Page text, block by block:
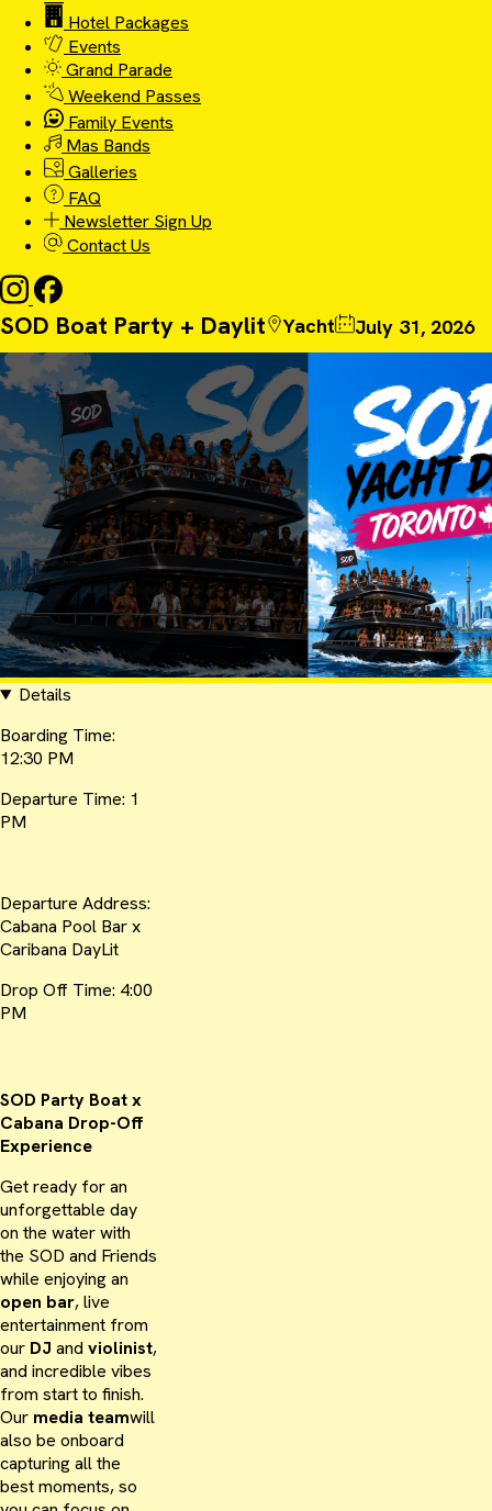
Hotel Packages
Events
Grand Parade
Weekend Passes
Family Events
Mas Bands
Galleries
FAQ
Newsletter Sign Up
Contact Us
SOD Boat Party + Daylit Yacht July 31, 2026
Details
Boarding Time:
12:30 PM
Departure Time: 1
PM
Departure Address:
Cabana Pool Bar x
Caribana DayLit
Drop Off Time: 4:00
PM
SOD Party Boat x
Cabana Drop-Off
Experience
Get ready for an
unforgettable day
on the water with
the SOD and Friends
while enjoying an
open bar, live
entertainment from
our DJ and violinist,
and incredible vibes
from start to finish.
Our media teamwill
also be onboard
capturing all the
best moments, so